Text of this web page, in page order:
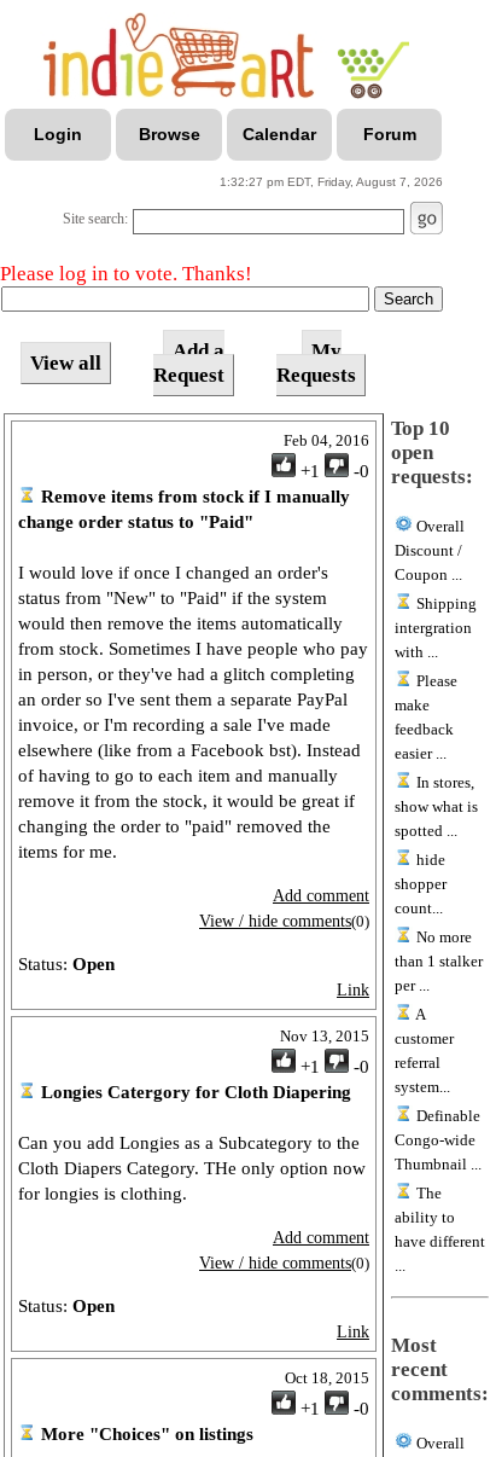
Login Browse Calendar Forum
1:32:27 pm EDT, Friday, August 7, 2026
Site search:
Please log in to vote. Thanks!
View all
Add a
Request
My
Requests
Feb 04, 2016
+1
-0
Remove items from stock if I manually
change order status to "Paid"
I would love if once I changed an order's
status from "New" to "Paid" if the system
would then remove the items automatically
from stock. Sometimes I have people who pay
in person, or they've had a glitch completing
an order so I've sent them a separate PayPal
invoice, or I'm recording a sale I've made
elsewhere (like from a Facebook bst). Instead
of having to go to each item and manually
remove it from the stock, it would be great if
changing the order to "paid" removed the
items for me.
Add comment
View / hide comments(0)
Status: Open
Link
Nov 13, 2015
+1
-0
Longies Catergory for Cloth Diapering
Can you add Longies as a Subcategory to the
Cloth Diapers Category. THe only option now
for longies is clothing.
Add comment
View / hide comments(0)
Status: Open
Link
Oct 18, 2015
+1
-0
More "Choices" on listings
Top 10
open
requests:
Overall
Discount /
Coupon ...
Shipping
intergration
with ...
Please
make
feedback
easier ...
In stores,
show what is
spotted ...
hide
shopper
count...
No more
than 1 stalker
per ...
A
customer
referral
system...
Definable
Congo-wide
Thumbnail ...
The
ability to
have different
...
Most
recent
comments:
Overall